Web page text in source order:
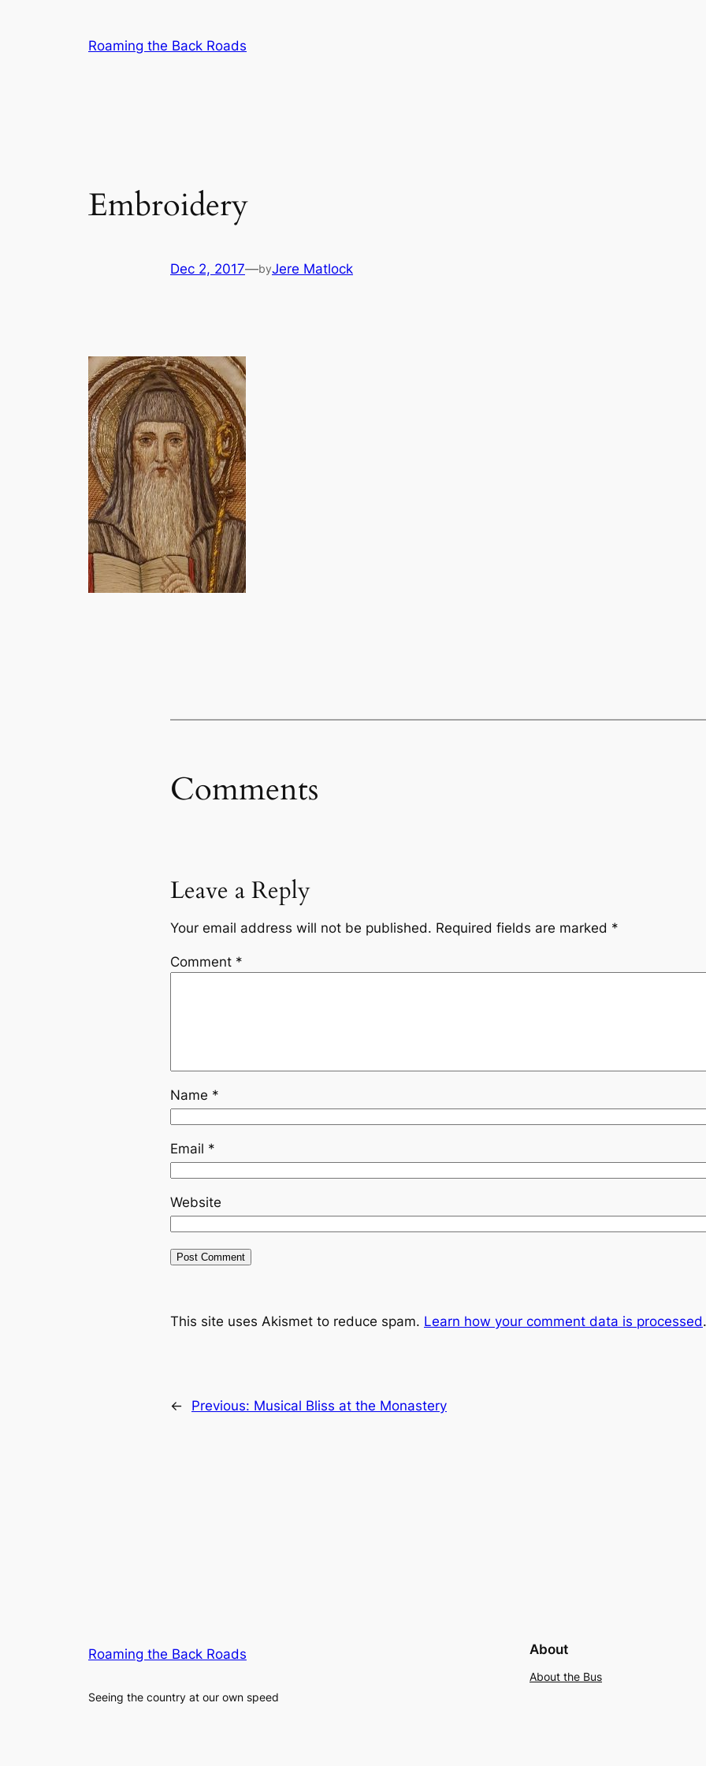
Roaming the Back Roads
Embroidery
Dec 2, 2017—byJere Matlock
Comments
Leave a Reply
Your email address will not be published. Required fields are marked *
Comment *
Name *
Email *
Website
This site uses Akismet to reduce spam. Learn how your comment data is processed.
← Previous: Musical Bliss at the Monastery
Roaming the Back Roads
Seeing the country at our own speed
About
About the Bus